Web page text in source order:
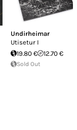
Undirheimar
Utisetur I
19.80 €
12.70 €
Sold Out